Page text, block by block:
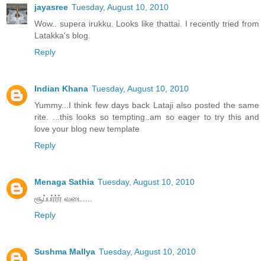
jayasree Tuesday, August 10, 2010
Wow.. supera irukku. Looks like thattai. I recently tried from
Latakka's blog.
Reply
Indian Khana Tuesday, August 10, 2010
Yummy...I think few days back Lataji also posted the same
rite. ...this looks so tempting..am so eager to try this and
love your blog new template
Reply
Menaga Sathia Tuesday, August 10, 2010
சூப்பர்ர்ர் வடை....
Reply
Sushma Mallya Tuesday, August 10, 2010